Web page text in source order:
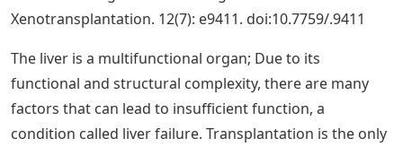
Xenotransplantation. 12(7): e9411. doi:10.7759/.9411
The liver is a multifunctional organ; Due to its
functional and structural complexity, there are many
factors that can lead to insufficient function, a
condition called liver failure. Transplantation is the only